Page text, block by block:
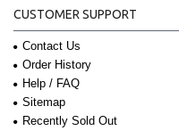
CUSTOMER SUPPORT
Contact Us
Order History
Help / FAQ
Sitemap
Recently Sold Out